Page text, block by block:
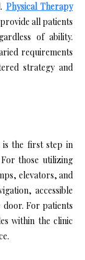
Physical Therapy
all patients
of ability.
requirements
strategy and
is the first step in
those utilizing
elevators, and
accessible
door. For patients
within the clinic